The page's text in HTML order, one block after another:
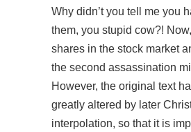
Why didn’t you tell me you
them, you stupid cow?!
shares in the stock market
the second assassination
However, the original text
greatly altered by later
interpolation, so that it is